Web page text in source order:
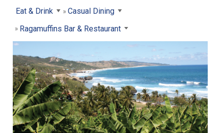
Eat & Drink
Casual Dining
Ragamuffins Bar & Restaurant